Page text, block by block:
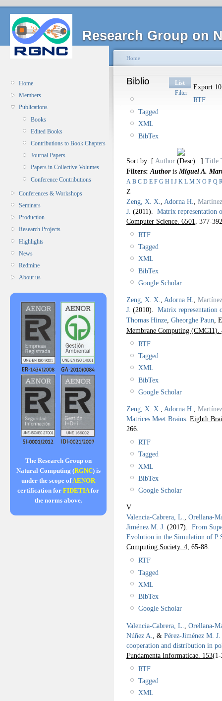
Research Group on
Home
Members
Publications
Books
Edited Books
Contributions to Book Chapters
Journal Papers
Papers in Collective Volumes
Conference Contributions
Conferences & Workshops
Seminars
Production
Research Projects
Highlights
News
Redmine
About us
The Research Group on
Natural Computing (RGNC) is
under the scope ofAENOR
certification for FIDETIAfor
the norms above.
Home
Biblio
List
Filter
Export
RTF
Tagged
XML
BibTex
Sort by: [ Author ] Title
Filters: Authoris Miguel A.
A B C D E F G H I J K L M N O P Q
Z
Zeng, X. X.
Adorna H.
J. (2011). Matrix representation
Computer Science. 6501,
377-
RTF
Tagged
XML
BibTex
Google Scholar
Zeng, X. X. Adorna H.
J. (2010). Matrix representation
Thomas Hinze Gheorghe Paun ,
Membrane Computing (CMC11).
RTF
Tagged
XML
BibTex
Google Scholar
Zeng, X. X., Adorna H.,
Matrices Meet Brains. Eighth
266.
RTF
Tagged
XML
BibTex
Google Scholar
V
Valencia-Cabrera, L., Orellana-
Jiménez M. J. (2017). From
Evolution in the Simulation of P
Computing Society. 4, 65-88.
RTF
Tagged
XML
BibTex
Google Scholar
Valencia-Cabrera, L.
Orellana-
Núñez A.
, & Pérez-Jiménez M. J.
cooperation and distribution in
Fundamenta Informaticae. 153(1-
RTF
Tagged
XML